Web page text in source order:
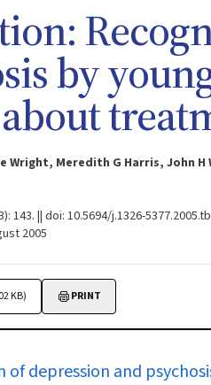
by
Wright, Meredith G Harris, John
143. || doi: 10.5694/j.1326-
2005
KB) PRINT
of depression and